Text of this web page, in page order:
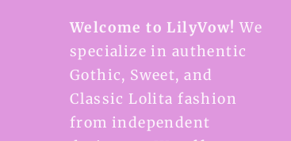
Welcome to LilyVow! We
specialize in authentic
Gothic, Sweet, and
Classic Lolita fashion
from independent